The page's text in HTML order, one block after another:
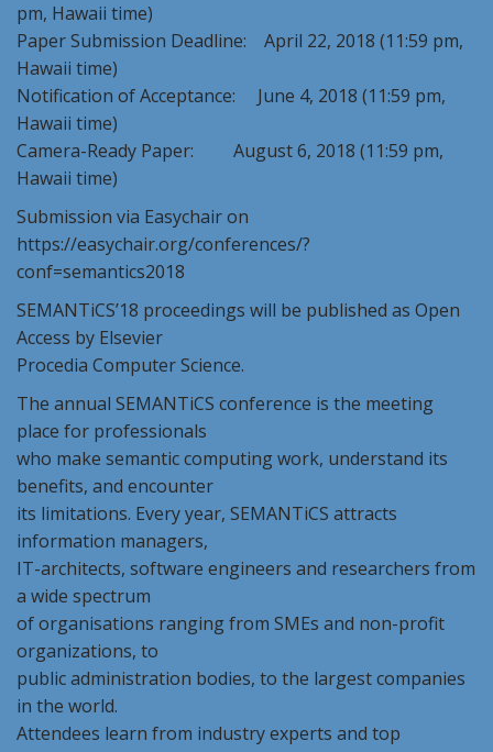
pm, Hawaii time)
Paper Submission Deadline: April 22, 2018 (11:59 pm,
Hawaii time)
Notification of Acceptance: June 4, 2018 (11:59 pm,
Hawaii time)
Camera-Ready Paper: August 6, 2018 (11:59 pm,
Hawaii time)
Submission via Easychair on
https://easychair.org/conferences/?
conf=semantics2018
SEMANTiCS’18 proceedings will be published as Open
Access by Elsevier
Procedia Computer Science.
The annual SEMANTiCS conference is the meeting
place for professionals
who make semantic computing work, understand its
benefits, and encounter
its limitations. Every year, SEMANTiCS attracts
information managers,
IT-architects, software engineers and researchers from
a wide spectrum
of organisations ranging from SMEs and non-profit
organizations, to
public administration bodies, to the largest companies
in the world.
Attendees learn from industry experts and top